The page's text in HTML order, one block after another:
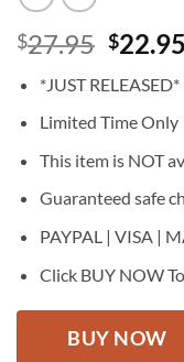
$27.95
was:
$27.95.
$22.95
*JUST RELEASED*
Limited Time Only
This item is NOT
Guaranteed safe
PAYPAL | VISA |
Click BUY NOW
BUY NOW